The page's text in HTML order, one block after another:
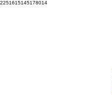
2251615145178014